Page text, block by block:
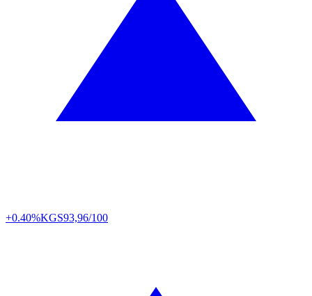
+0.40%KGS93,96/100